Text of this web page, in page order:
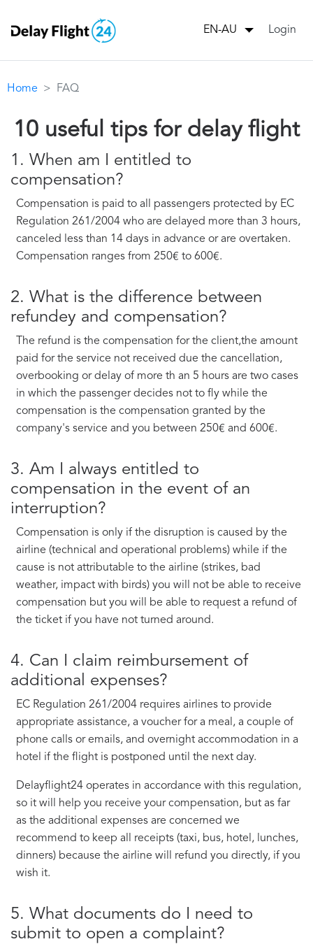
EN-AU Login
Home FAQ
10 useful tips for delay flight
1. When am I entitled to
compensation?
Compensation is paid to all passengers protected by EC
Regulation 261/2004 who are delayed more than 3 hours,
canceled less than 14 days in advance or are overtaken.
Compensation ranges from 250€ to 600€.
2. What is the difference between
refundey and compensation?
The refund is the compensation for the client,the amount
paid for the service not received due the cancellation,
overbooking or delay of more th an 5 hours are two cases
in which the passenger decides not to fly while the
compensation is the compensation granted by the
company's service and you between 250€ and 600€.
3. Am I always entitled to
compensation in the event of an
interruption?
Compensation is only if the disruption is caused by the
airline (technical and operational problems) while if the
cause is not attributable to the airline (strikes, bad
weather, impact with birds) you will not be able to receive
compensation but you will be able to request a refund of
the ticket if you have not turned around.
4. Can I claim reimbursement of
additional expenses?
EC Regulation 261/2004 requires airlines to provide
appropriate assistance, a voucher for a meal, a couple of
phone calls or emails, and overnight accommodation in a
hotel if the flight is postponed until the next day.
Delayflight24 operates in accordance with this regulation,
so it will help you receive your compensation, but as far
as the additional expenses are concerned we
recommend to keep all receipts (taxi, bus, hotel, lunches,
dinners) because the airline will refund you directly, if you
wish it.
5. What documents do I need to
submit to open a complaint?